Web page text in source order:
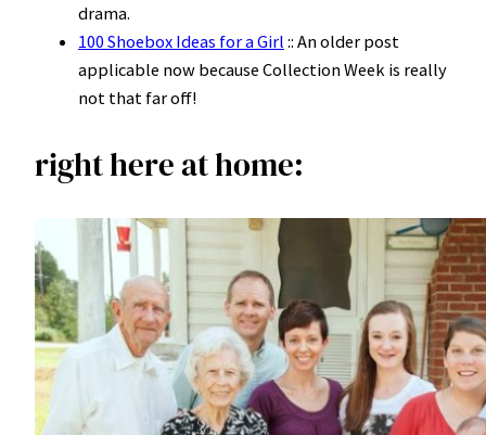
drama.
100 Shoebox Ideas for a Girl :: An older post
applicable now because Collection Week is really
not that far off!
right here at home: